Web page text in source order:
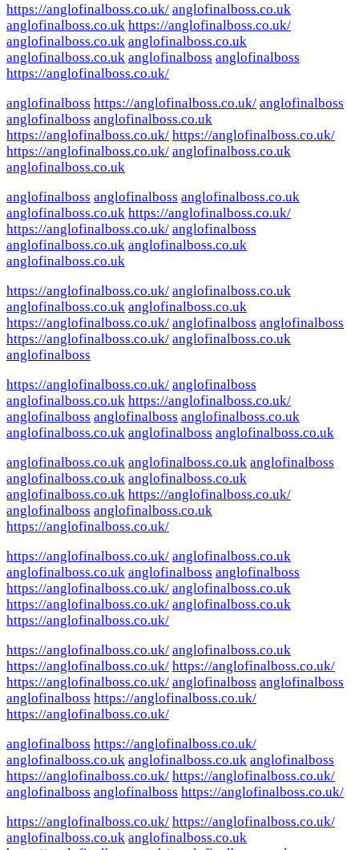
https://anglofinalboss.co.uk/ anglofinalboss.co.uk
anglofinalboss.co.uk https://anglofinalboss.co.uk/
anglofinalboss.co.uk anglofinalboss.co.uk
anglofinalboss.co.uk anglofinalboss anglofinalboss
https://anglofinalboss.co.uk/
anglofinalboss https://anglofinalboss.co.uk/ anglofinalboss
anglofinalboss anglofinalboss.co.uk
https://anglofinalboss.co.uk/ https://anglofinalboss.co.uk/
https://anglofinalboss.co.uk/ anglofinalboss.co.uk
anglofinalboss.co.uk
anglofinalboss anglofinalboss anglofinalboss.co.uk
anglofinalboss.co.uk https://anglofinalboss.co.uk/
https://anglofinalboss.co.uk/ anglofinalboss
anglofinalboss.co.uk anglofinalboss.co.uk
anglofinalboss.co.uk
https://anglofinalboss.co.uk/ anglofinalboss.co.uk
anglofinalboss.co.uk anglofinalboss.co.uk
https://anglofinalboss.co.uk/ anglofinalboss anglofinalboss
https://anglofinalboss.co.uk/ anglofinalboss.co.uk
anglofinalboss
https://anglofinalboss.co.uk/ anglofinalboss
anglofinalboss.co.uk https://anglofinalboss.co.uk/
anglofinalboss anglofinalboss anglofinalboss.co.uk
anglofinalboss.co.uk anglofinalboss anglofinalboss.co.uk
anglofinalboss.co.uk anglofinalboss.co.uk anglofinalboss
anglofinalboss.co.uk anglofinalboss.co.uk
anglofinalboss.co.uk https://anglofinalboss.co.uk/
anglofinalboss anglofinalboss.co.uk
https://anglofinalboss.co.uk/
https://anglofinalboss.co.uk/ anglofinalboss.co.uk
anglofinalboss.co.uk anglofinalboss anglofinalboss
https://anglofinalboss.co.uk/ anglofinalboss.co.uk
https://anglofinalboss.co.uk/ anglofinalboss.co.uk
https://anglofinalboss.co.uk/
https://anglofinalboss.co.uk/ anglofinalboss.co.uk
https://anglofinalboss.co.uk/ https://anglofinalboss.co.uk/
https://anglofinalboss.co.uk/ anglofinalboss anglofinalboss
anglofinalboss https://anglofinalboss.co.uk/
https://anglofinalboss.co.uk/
anglofinalboss https://anglofinalboss.co.uk/
anglofinalboss.co.uk anglofinalboss.co.uk anglofinalboss
https://anglofinalboss.co.uk/ https://anglofinalboss.co.uk/
anglofinalboss anglofinalboss https://anglofinalboss.co.uk/
https://anglofinalboss.co.uk/ https://anglofinalboss.co.uk/
anglofinalboss.co.uk anglofinalboss.co.uk